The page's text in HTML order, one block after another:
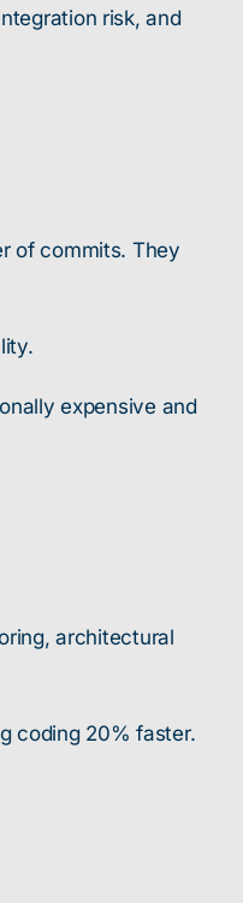
risk, and
of commits. They
expensive and
architectural
coding 20% faster.